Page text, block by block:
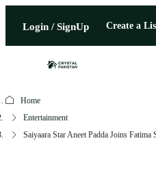
Login / SignUp Create a
Home
Entertainment
Saiyaara Star Aneet Padda Joins